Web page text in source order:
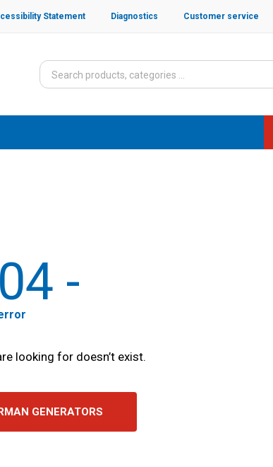
Statement Diagnostics Customer service
-
looking for doesn’t exist.
GENERATORS